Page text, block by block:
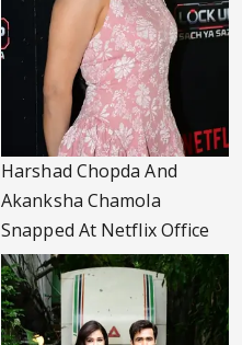
Harshad Chopda And
Akanksha Chamola
Snapped At Netflix Office